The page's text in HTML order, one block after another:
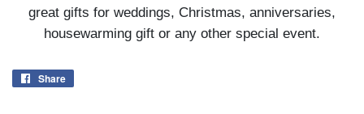
great gifts for weddings, Christmas, anniversaries,
housewarming gift or any other special event.
Share